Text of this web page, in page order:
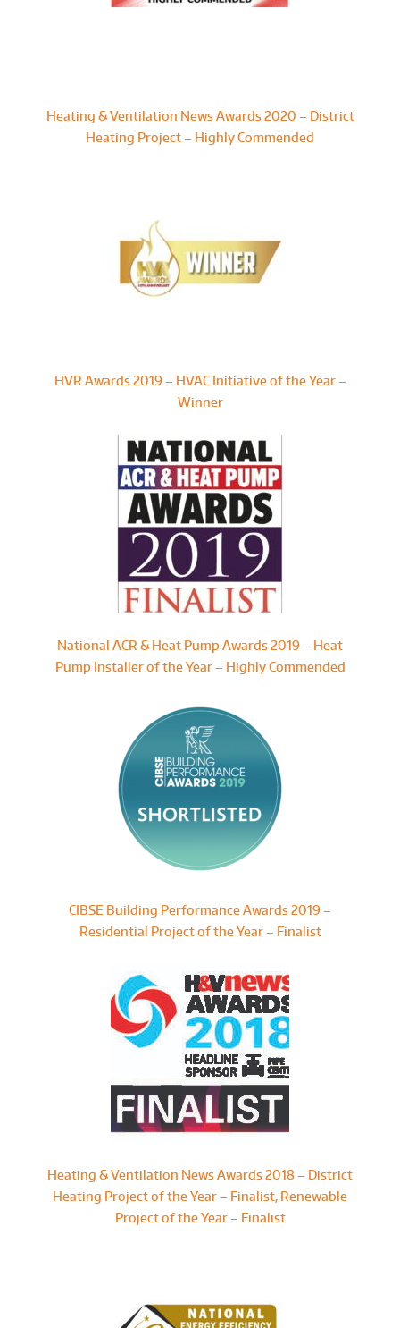
Heating & Ventilation News Awards 2020 – District
Heating Project – Highly Commended
HVR Awards 2019 – HVAC Initiative of the Year –
Winner
National ACR & Heat Pump Awards 2019 – Heat
Pump Installer of the Year – Highly Commended
CIBSE Building Performance Awards 2019 –
Residential Project of the Year – Finalist
Heating & Ventilation News Awards 2018 – District
Heating Project of the Year – Finalist, Renewable
Project of the Year – Finalist